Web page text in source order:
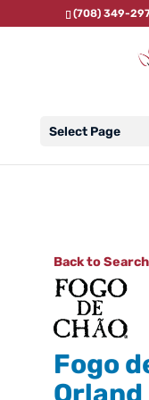
(708) 349-
Select Page
Back to Search
Fogo